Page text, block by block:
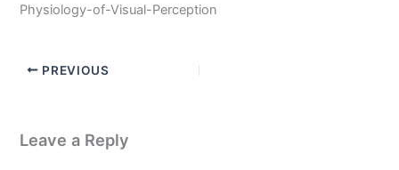
Physiology-of-Visual-Perception
PREVIOUS
Leave a Reply